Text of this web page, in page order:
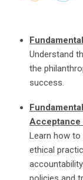
Understand
the
success.
Acceptance
Learn how to
ethical